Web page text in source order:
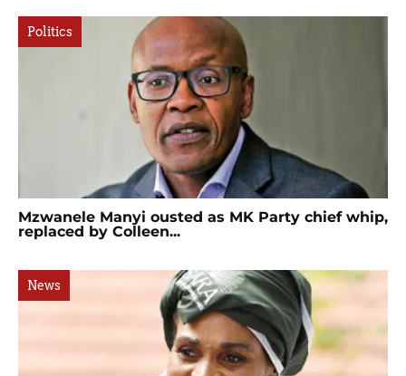
Politics
Mzwanele Manyi ousted as MK Party chief whip,
replaced by Colleen...
News